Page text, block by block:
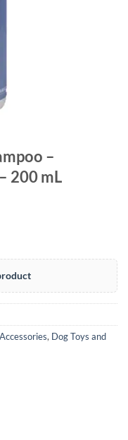
–
200 mL
, Dog Toys and